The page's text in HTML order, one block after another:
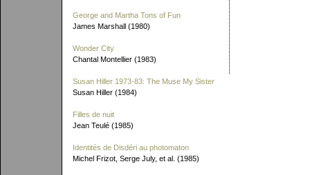
George and Martha Tons of Fun
James Marshall (1980)
Wonder City
Chantal Montellier (1983)
Susan Hiller 1973-83: The Muse My Sister
Susan Hiller (1984)
Filles de nuit
Jean Teulé (1985)
Identités de Disdéri au photomaton
Michel Frizot, Serge July, et al. (1985)